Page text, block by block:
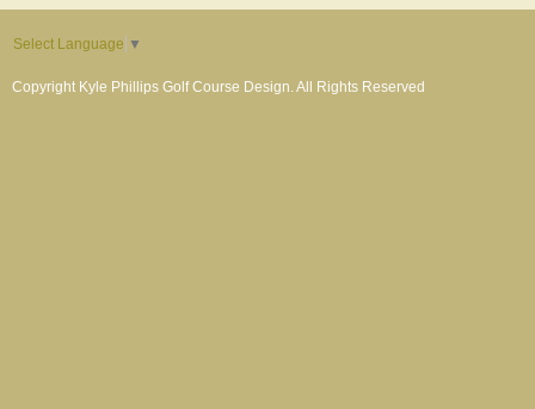
Select Language ▼
Copyright Kyle Phillips Golf Course Design. All Rights Reserved